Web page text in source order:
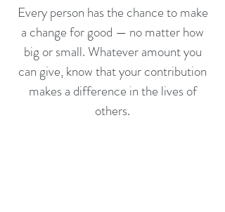
Every person has the chance to make
a change for good — no matter how
big or small. Whatever amount you
can give, know that your contribution
makes a difference in the lives of
others.